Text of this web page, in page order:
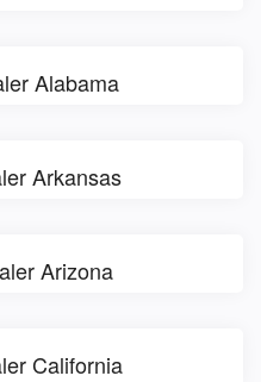
Alabama
Arkansas
Arizona
California